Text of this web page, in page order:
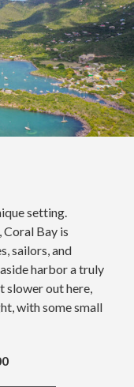
setting.
Coral Bay is
sailors, and
harbor a truly
slower out here,
with some small